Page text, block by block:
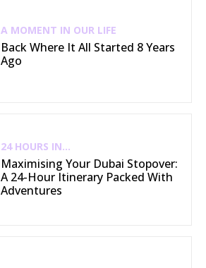
A MOMENT IN OUR LIFE
Back Where It All Started 8 Years
Ago
24 HOURS IN...
Maximising Your Dubai Stopover:
A 24-Hour Itinerary Packed With
Adventures